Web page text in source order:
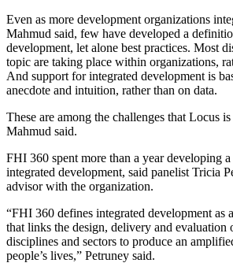
Even as more development organizations
Mahmud said, few have developed a
development, let alone best practices. Most
topic are taking place within organizations,
And support for integrated development is
anecdote and intuition, rather than on data.
These are among the challenges that Locus
Mahmud said.
FHI 360 spent more than a year developing
integrated development, said panelist Tricia
advisor with the organization.
“FHI 360 defines integrated development as
that links the design, delivery and evaluation
disciplines and sectors to produce an
people’s lives,” Petruney said.